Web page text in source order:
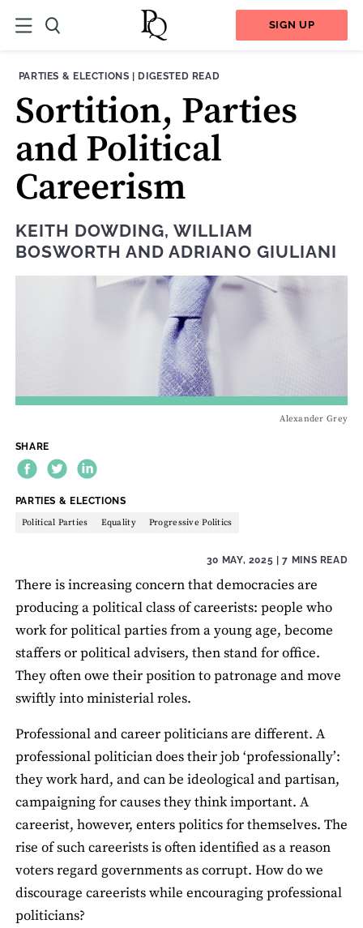
SIGN UP
THEME:
PARTIES & ELECTIONS | CONTENT TYPE:
DIGESTED READ
Sortition, Parties
and Political
Careerism
KEITH DOWDING,WILLIAM
BOSWORTH ANDADRIANO GIULIANI
Alexander Grey
SHARE
THEME:
PARTIES & ELECTIONS
Political Parties Equality Progressive Politics
30 MAY, 2025 | 7 MINS READ
There is increasing concern that democracies are
producing a political class of careerists: people who
work for political parties from a young age, become
staffers or political advisers, then stand for office.
They often owe their position to patronage and move
swiftly into ministerial roles.
Professional and career politicians are different. A
professional politician does their job ‘professionally’:
they work hard, and can be ideological and partisan,
campaigning for causes they think important. A
careerist, however, enters politics for themselves. The
rise of such careerists is often identified as a reason
voters regard governments as corrupt. How do we
discourage careerists while encouraging professional
politicians?